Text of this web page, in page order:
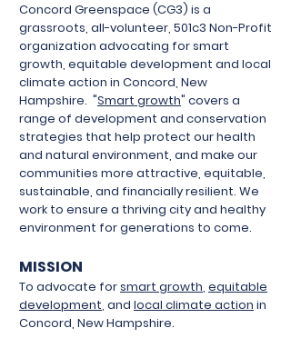
Concord Greenspace (CG3) is a
grassroots, all-volunteer, 501c3 Non-Profit
organization advocating for smart
growth, equitable development and local
climate action in Concord, New
Hampshire. "Smart growth" covers a
range of development and conservation
strategies that help protect our health
and natural environment, and make our
communities more attractive, equitable,
sustainable, and financially resilient. We
work to ensure a thriving city and healthy
environment for generations to come.
MISSION
To advocate forsmart growth, equitable
development, and local climate action in
Concord, New Hampshire.